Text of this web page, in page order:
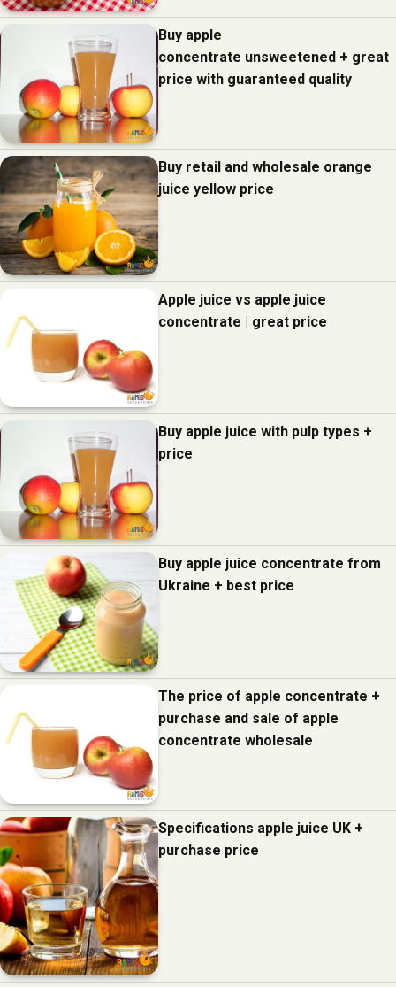
Buy apple
concentrate unsweetened + great
price with guaranteed quality
Buy retail and wholesale orange
juice yellow price
Apple juice vs apple juice
concentrate | great price
Buy apple juice with pulp types +
price
Buy apple juice concentrate from
Ukraine + best price
The price of apple concentrate +
purchase and sale of apple
concentrate wholesale
Specifications apple juice UK +
purchase price